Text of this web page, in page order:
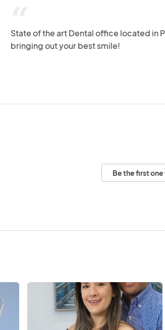
“
State of the art Dental office located in
bringing out your best smile!
Be the first